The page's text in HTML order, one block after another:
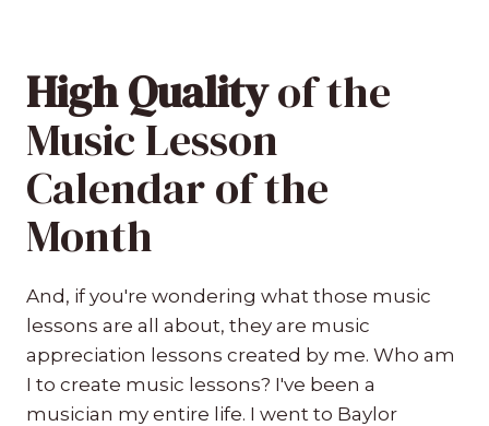
High Qualityof the
Music Lesson
Calendar of the
Month
And, if you're wondering what those music
lessons are all about, they are music
appreciation lessons created by me. Who am
I to create music lessons? I've been a
musician my entire life. I went to Baylor